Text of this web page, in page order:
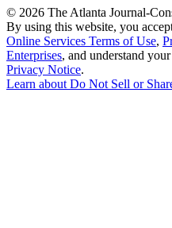
© 2026 The Atlanta Journal-
By using this website, you
Online Services Terms of Use,
Enterprises, and understand
Privacy Notice.
Learn aboutDo Not Sell or